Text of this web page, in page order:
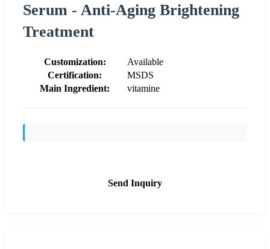
Serum - Anti-Aging Brightening
Treatment
Customization:
Available
Certification:
MSDS
Main Ingredient:
vitamine
Send Inquiry